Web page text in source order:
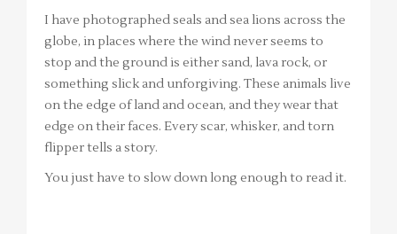
I have photographed seals and sea lions across the
globe, in places where the wind never seems to
stop and the ground is either sand, lava rock, or
something slick and unforgiving. These animals live
on the edge of land and ocean, and they wear that
edge on their faces. Every scar, whisker, and torn
flipper tells a story.
You just have to slow down long enough to read it.